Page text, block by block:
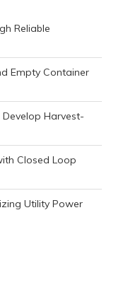
Reliable
Empty Container
Harvest-
Closed Loop
Utility Power